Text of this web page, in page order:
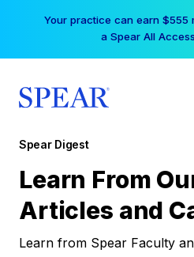
Your practice can earn $555
a Spear All
Spear Digest
Learn From
Articles and
Learn from Spear Faculty